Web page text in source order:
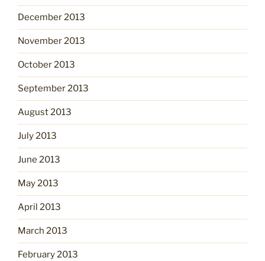
December 2013
November 2013
October 2013
September 2013
August 2013
July 2013
June 2013
May 2013
April 2013
March 2013
February 2013